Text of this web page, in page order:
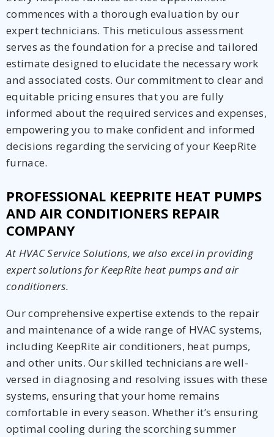
commences with a thorough evaluation by our
expert technicians. This meticulous assessment
serves as the foundation for a precise and tailored
estimate designed to elucidate the necessary work
and associated costs. Our commitment to clear and
equitable pricing ensures that you are fully
informed about the required services and expenses,
empowering you to make confident and informed
decisions regarding the servicing of your KeepRite
furnace.
PROFESSIONAL KEEPRITE HEAT PUMPS
AND AIR CONDITIONERS REPAIR
COMPANY
At HVAC Service Solutions, we also excel in providing
expert solutions for KeepRite heat pumps and air
conditioners.
Our comprehensive expertise extends to the repair
and maintenance of a wide range of HVAC systems,
including KeepRite air conditioners, heat pumps,
and other units. Our skilled technicians are well-
versed in diagnosing and resolving issues with these
systems, ensuring that your home remains
comfortable in every season. Whether it’s ensuring
optimal cooling during the scorching summer